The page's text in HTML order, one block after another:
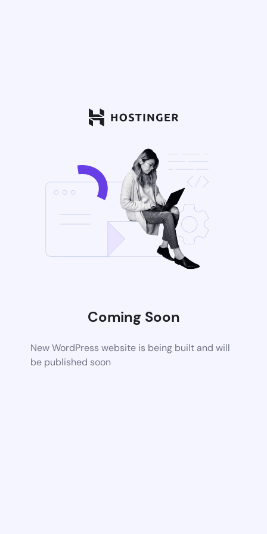
Coming Soon
New WordPress website is being built and will
be published soon